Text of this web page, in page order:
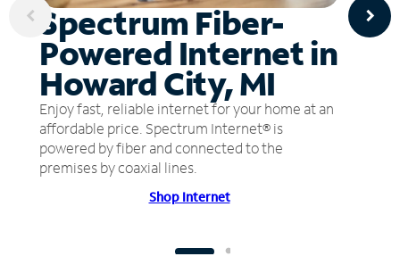
Spectrum Fiber-
Powered Internet in
Howard City, MI
Enjoy fast, reliable internet for your home at an
affordable price. Spectrum Internet® is
powered by fiber and connected to the
premises by coaxial lines.
Shop Internet